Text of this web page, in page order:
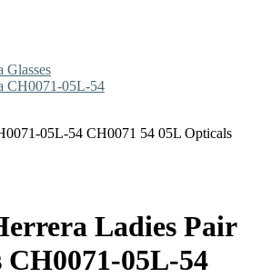
Glasses
CH0071-05L-54
Ladies Pair
CH0071-05L-54